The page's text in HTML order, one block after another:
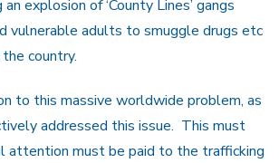
explosion of ‘County Lines’ gangs
vulnerable adults to smuggle drugs etc
country.
to this massive worldwide problem, as
addressed this issue. This must
attention must be paid to the trafficking